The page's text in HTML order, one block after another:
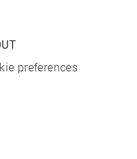
preferences